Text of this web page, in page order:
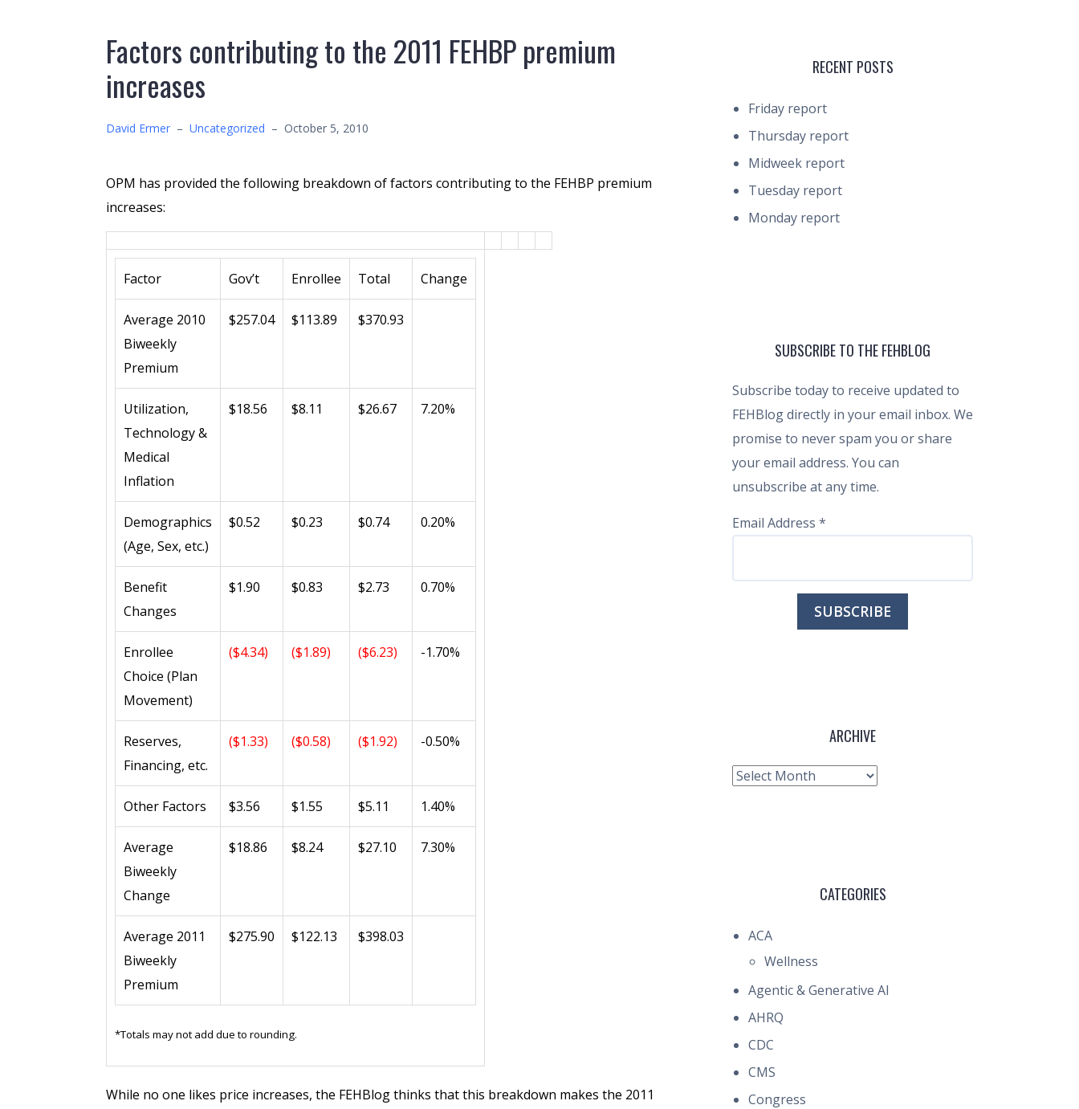
Factors contributing to the 2011 FEHBP premium
increases
David Ermer – Uncategorized – October 5, 2010
OPM has provided the following breakdown of factors contributing to the FEHBP premium
increases:
Factor Gov’t Enrollee Total Change
Average 2010
Biweekly
Premium
$257.04 $113.89 $370.93
Utilization,
Technology &
Medical
Inflation
$18.56 $8.11 $26.67 7.20%
Demographics
(Age, Sex, etc.)
$0.52 $0.23 $0.74 0.20%
Benefit
Changes
$1.90 $0.83 $2.73 0.70%
Enrollee
Choice (Plan
Movement)
($4.34) ($1.89) ($6.23) -1.70%
Reserves,
Financing, etc.
($1.33) ($0.58) ($1.92) -0.50%
Other Factors $3.56 $1.55 $5.11 1.40%
Average
Biweekly
Change
$18.86 $8.24 $27.10 7.30%
Average 2011
Biweekly
Premium
$275.90 $122.13 $398.03
*Totals may not add due to rounding.
While no one likes price increases, the FEHBlog thinks that this breakdown makes the 2011
RECENT POSTS
Friday report
Thursday report
Midweek report
Tuesday report
Monday report
SUBSCRIBE TO THE FEHBLOG
Subscribe today to receive updated to
FEHBlog directly in your email inbox. We
promise to never spam you or share
your email address. You can
unsubscribe at any time.
Email Address *
ARCHIVE
Archive
CATEGORIES
ACA
Wellness
Agentic & Generative AI
AHRQ
CDC
CMS
Congress